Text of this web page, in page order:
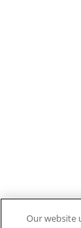
Our website